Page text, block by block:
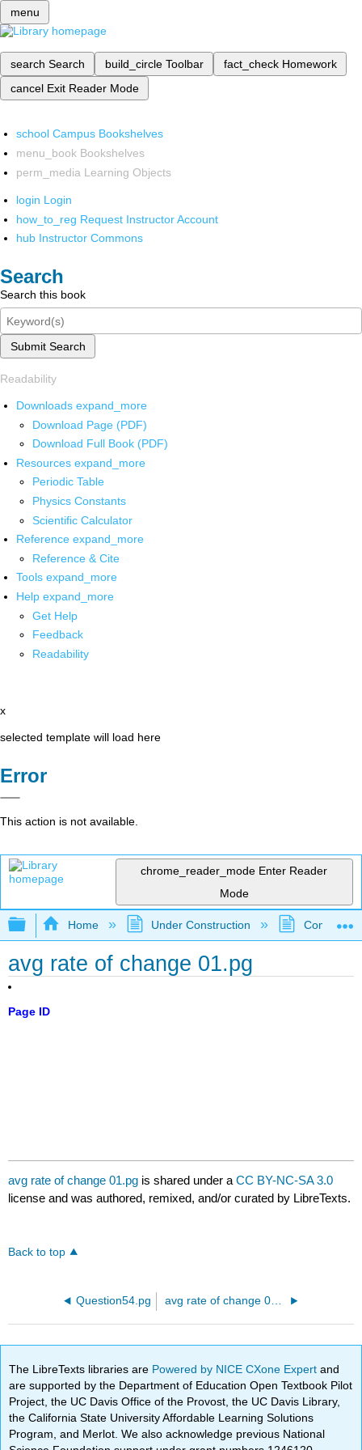
menu
search Search build_circle Toolbar fact_check Homework
cancel Exit Reader Mode
school Campus Bookshelves
menu_book Bookshelves
perm_media Learning Objects
login Login
how_to_reg Request Instructor Account
hub Instructor Commons
Search
Search this book
Submit Search
Readability
Downloads expand_more
Download Page (PDF)
Download Full Book (PDF)
Resources expand_more
Periodic Table
Physics Constants
Scientific Calculator
Reference expand_more
Reference & Cite
Tools expand_more
Help expand_more
Get Help
Feedback
Readability
x
selected template will load here
Error
This action is not available.
chrome_reader_mode Enter Reader
Mode
Expand/collapse global hierarchy
Home Under Construction
avg rate of change 01.pg
Page ID
avg rate of change 01.pg is shared under aCC BY-NC-SA 3.0
license and was authored, remixed, and/or curated by LibreTexts.
Back to top
Question54.pg avg rate of change 02.pg
The LibreTexts libraries are Powered by NICE CXone Expertand
are supported by the Department of Education Open Textbook Pilot
Project, the UC Davis Office of the Provost, the UC Davis Library,
the California State University Affordable Learning Solutions
Program, and Merlot. We also acknowledge previous National